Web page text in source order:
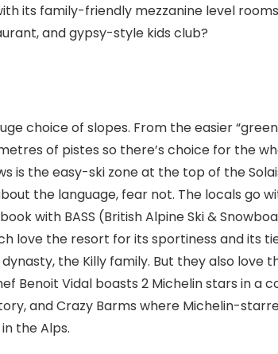
its family-friendly mezzanine level
and gypsy-style kids club?
choice of slopes. From the easier
of pistes so there’s choice for the
is the easy-ski zone at the top of the
the language, fear not. The locals go
with BASS (British Alpine Ski &
love the resort for its sportiness and its
the Killy family. But they also love
Benoit Vidal boasts 2 Michelin stars in a
and Crazy Barms where Michelin-
the Alps.